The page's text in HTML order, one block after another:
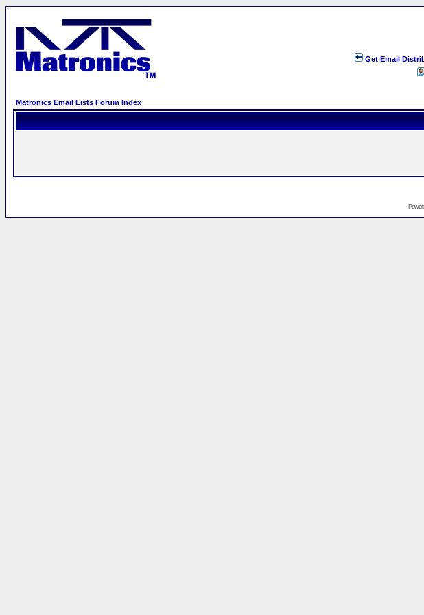
Get Email
Matronics Email Lists Forum Index